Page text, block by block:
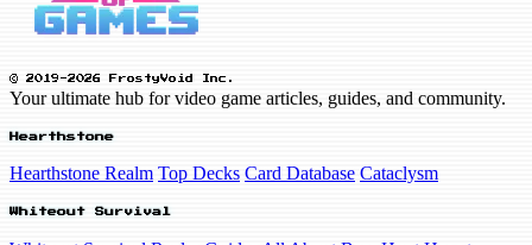
© 2019-2026 FrostyVoid Inc.
Your ultimate hub for video game articles, guides, and community.
Hearthstone
Hearthstone Realm Top Decks Card Database Cataclysm
Whiteout Survival